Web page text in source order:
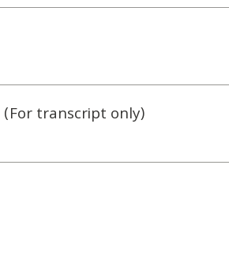
(For transcript only)